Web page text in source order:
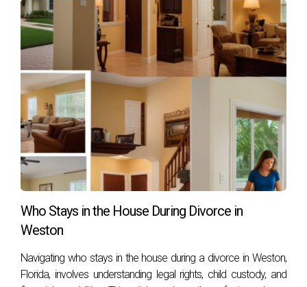
Who Stays in the House During Divorce in
Weston
Navigating who stays in the house during a divorce in Weston,
Florida, involves understanding legal rights, child custody, and